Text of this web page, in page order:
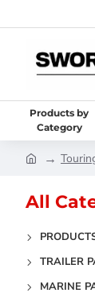
Products by
Category
All
TRAILER